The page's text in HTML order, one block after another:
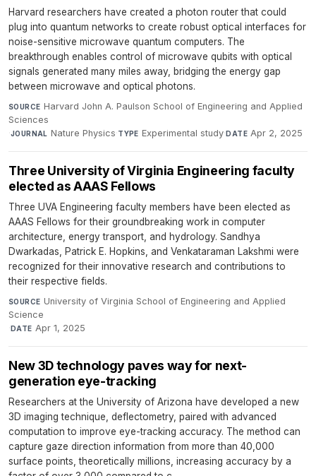
Harvard researchers have created a photon router that could
plug into quantum networks to create robust optical interfaces for
noise-sensitive microwave quantum computers. The
breakthrough enables control of microwave qubits with optical
signals generated many miles away, bridging the energy gap
between microwave and optical photons.
SOURCE Harvard John A. Paulson School of Engineering and Applied
Sciences
·JOURNAL Nature Physics·TYPE Experimental study·DATE Apr 2, 2025
Three University of Virginia Engineering faculty
elected as AAAS Fellows
Three UVA Engineering faculty members have been elected as
AAAS Fellows for their groundbreaking work in computer
architecture, energy transport, and hydrology. Sandhya
Dwarkadas, Patrick E. Hopkins, and Venkataraman Lakshmi were
recognized for their innovative research and contributions to
their respective fields.
SOURCE University of Virginia School of Engineering and Applied
Science
·DATE Apr 1, 2025
New 3D technology paves way for next-
generation eye-tracking
Researchers at the University of Arizona have developed a new
3D imaging technique, deflectometry, paired with advanced
computation to improve eye-tracking accuracy. The method can
capture gaze direction information from more than 40,000
surface points, theoretically millions, increasing accuracy by a